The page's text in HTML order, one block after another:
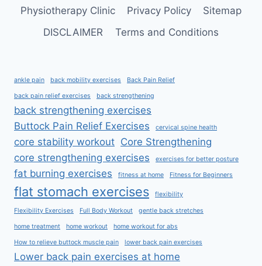
Physiotherapy Clinic
Privacy Policy
Sitemap
DISCLAIMER
Terms and Conditions
ankle pain back mobility exercises Back Pain Relief
back pain relief exercises back strengthening
back strengthening exercises
Buttock Pain Relief Exercises
cervical spine health
core stability workout Core Strengthening
core strengthening exercises
exercises for better posture
fat burning exercises fitness at home Fitness for Beginners
flat stomach exercises flexibility
Flexibility Exercises Full Body Workout gentle back stretches
home treatment home workout home workout for abs
How to relieve buttock muscle pain lower back pain exercises
Lower back pain exercises at home